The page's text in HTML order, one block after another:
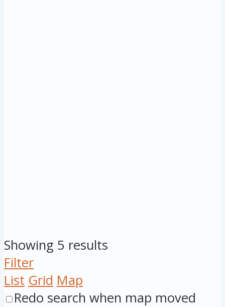
Showing 5 results
Filter
List Grid Map
Redo search when map moved